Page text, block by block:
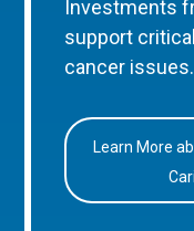
Investments
support
cancer issues.
Learn More